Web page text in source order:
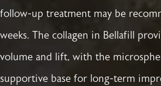
follow-up treatment may be
weeks. The collagen in Bellafill
volume and lift, with the
supportive base for long-term